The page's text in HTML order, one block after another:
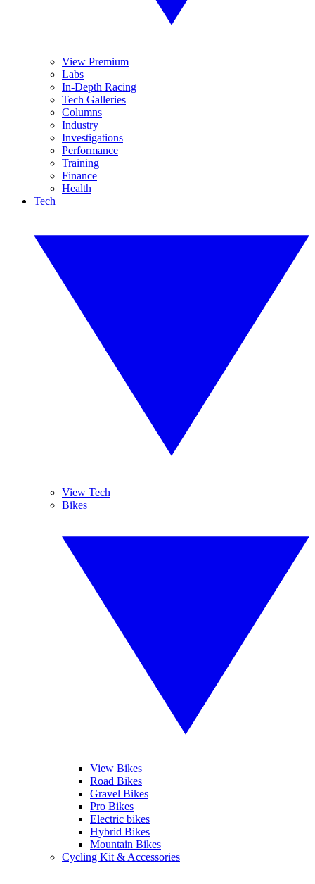
View Premium
Labs
In-Depth Racing
Tech Galleries
Columns
Industry
Investigations
Performance
Training
Finance
Health
Tech
View Tech
Bikes
View Bikes
Road Bikes
Gravel Bikes
Pro Bikes
Electric bikes
Hybrid Bikes
Mountain Bikes
Cycling Kit & Accessories